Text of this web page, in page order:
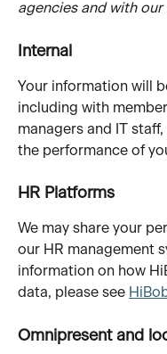
agencies and with our
Internal
Your information will
including with
managers and IT
the performance of
HR Platforms
We may share your
our HR management
information on how
data, please see
Omnipresent and